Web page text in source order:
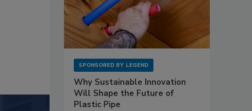
SPONSORED BY LEGEND
Why Sustainable Innovation
Will Shape the Future of
Plastic Pipe